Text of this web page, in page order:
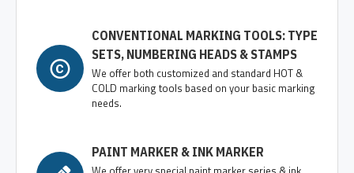
CONVENTIONAL MARKING TOOLS: TYPE
SETS, NUMBERING HEADS & STAMPS
We offer both customized and standard HOT &
COLD marking tools based on your basic marking
needs.
PAINT MARKER & INK MARKER